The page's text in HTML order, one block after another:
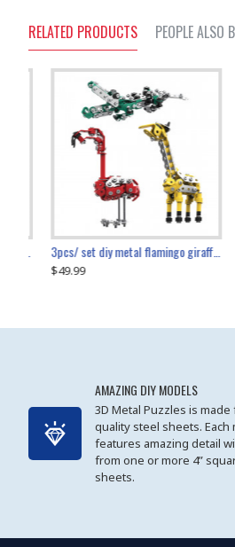
RELATED PRODUCTS PEOPLE ALSO
3pcs/ set diy metal flamingo giraffe crocodile toy animal model set
$49.99
diy ferris wheel screw assembly model metal mechanical puzzle adults kids toy 571pcs
$27.99
AMAZING DIY MODELS
3D Metal Puzzles is
quality steel sheets. Each
features amazing detail
from one or more 4”
sheets.